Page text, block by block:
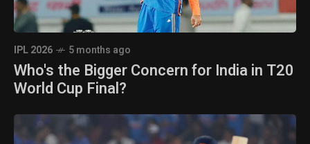
IPL 2026 5 months ago
Who's the Bigger Concern for India in T20
World Cup Final?